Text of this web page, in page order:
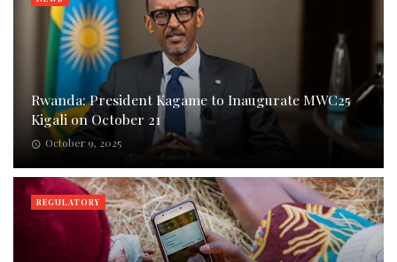
Rwanda: President Kagame to Inaugurate MWC25
Kigali on October 21
October 9, 2025
REGULATORY